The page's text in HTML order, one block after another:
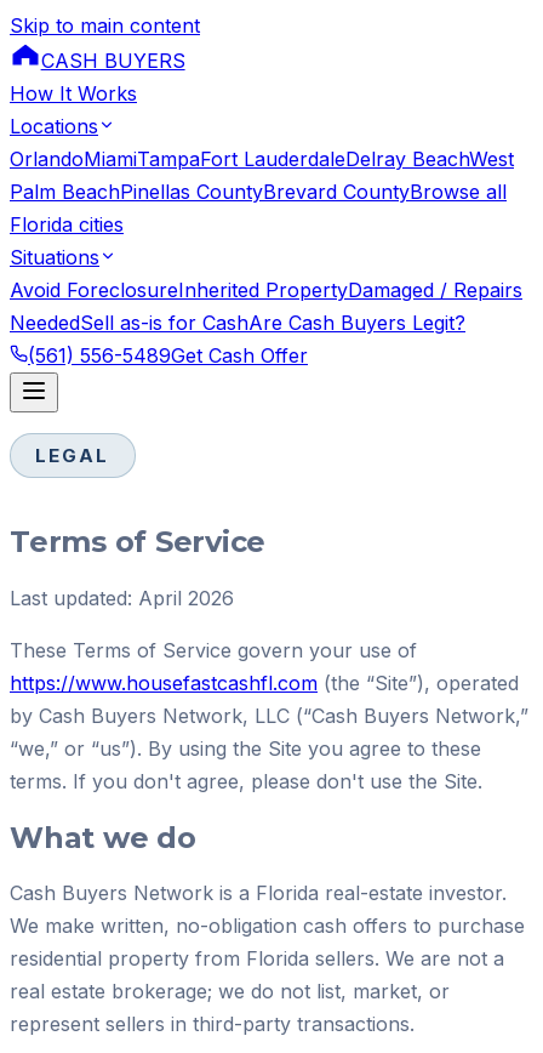
Skip to main content
CASH BUYERS
How It Works
Locations
OrlandoMiamiTampaFort LauderdaleDelray BeachWest
Palm BeachPinellas CountyBrevard CountyBrowse all
Florida cities
Situations
Avoid ForeclosureInherited PropertyDamaged / Repairs
NeededSell as-is for CashAre Cash Buyers Legit?
(561) 556-5489Get Cash Offer
LEGAL
Terms of Service
Last updated: April 2026
These Terms of Service govern your use of
https://www.housefastcashfl.com (the “Site”), operated
by Cash Buyers Network, LLC (“Cash Buyers Network,”
“we,” or “us”). By using the Site you agree to these
terms. If you don't agree, please don't use the Site.
What we do
Cash Buyers Network is a Florida real-estate investor.
We make written, no-obligation cash offers to purchase
residential property from Florida sellers. We are not a
real estate brokerage; we do not list, market, or
represent sellers in third-party transactions.